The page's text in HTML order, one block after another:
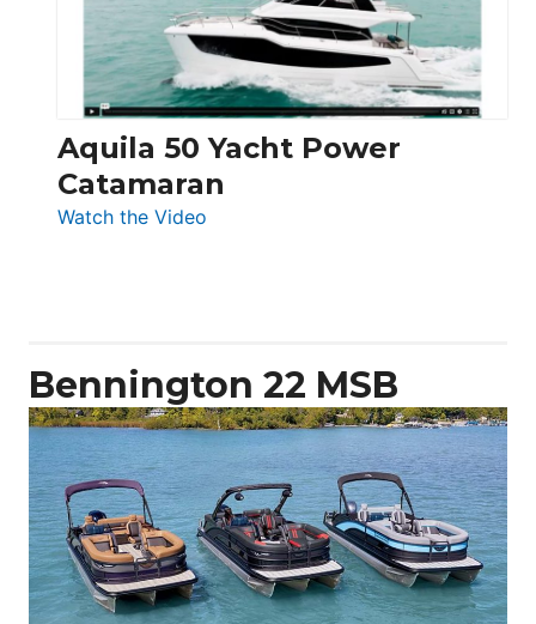
Aquila 50 Yacht Power
Catamaran
Watch the Video
Bennington 22 MSB